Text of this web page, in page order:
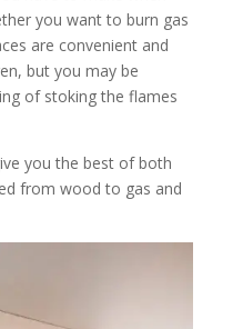
you want to burn gas
are convenient and
but you may be
of stoking the flames
you the best of both
from wood to gas and